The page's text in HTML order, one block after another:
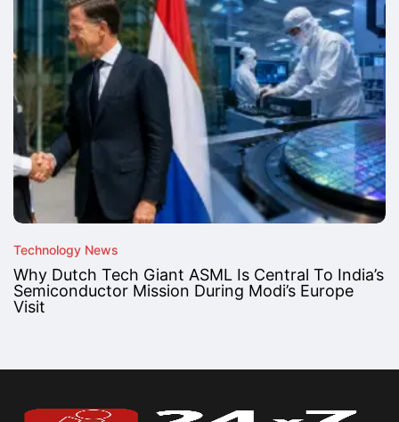
Technology News
Why Dutch Tech Giant ASML Is Central To India’s
Semiconductor Mission During Modi’s Europe
Visit